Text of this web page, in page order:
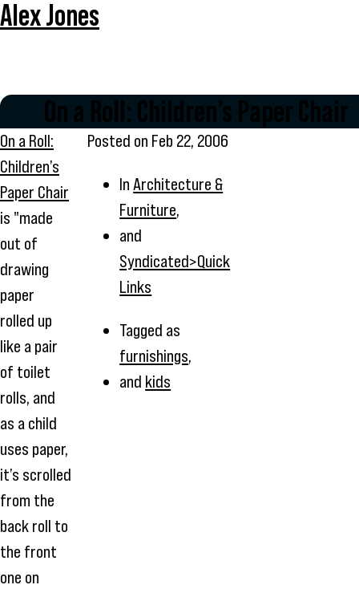
Alex Jones
On a Roll: Children’s Paper Chair
On a Roll:
Children’s
Paper Chair
is "made
out of
drawing
paper
rolled up
like a pair
of toilet
rolls, and
as a child
uses paper,
it’s scrolled
from the
back roll to
the front
one on
Posted on Feb 22, 2006
InArchitecture &
Furniture,
and
Syndicated>Quick
Links
Tagged as
furnishings,
and kids